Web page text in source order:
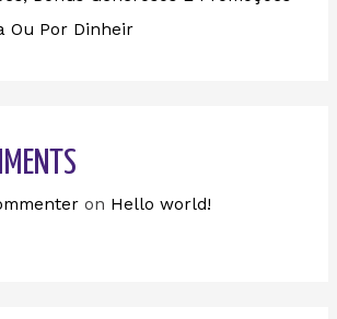
Ou Por Dinheir
on Hello world!